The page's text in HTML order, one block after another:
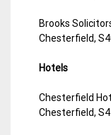
Brooks
Chesterfield,
Hotels
Chesterfield
Chesterfield,